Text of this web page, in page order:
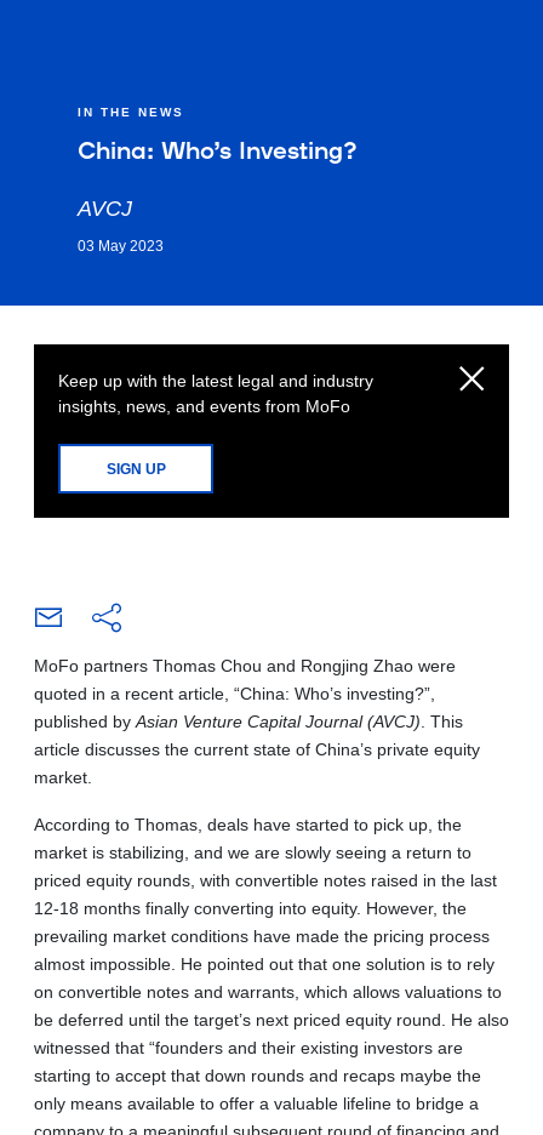
IN THE NEWS
China: Who’s Investing?
AVCJ
03 May 2023
Keep up with the latest legal and industry
insights, news, and events from MoFo
SIGN UP
MoFo partners Thomas Chou and Rongjing Zhao were
quoted in a recent article, “China: Who’s investing?”,
published by Asian Venture Capital Journal (AVCJ) . This
article discusses the current state of China’s private equity
market.
According to Thomas, deals have started to pick up, the
market is stabilizing, and we are slowly seeing a return to
priced equity rounds, with convertible notes raised in the last
12-18 months finally converting into equity. However, the
prevailing market conditions have made the pricing process
almost impossible. He pointed out that one solution is to rely
on convertible notes and warrants, which allows valuations to
be deferred until the target’s next priced equity round. He also
witnessed that “founders and their existing investors are
starting to accept that down rounds and recaps maybe the
only means available to offer a valuable lifeline to bridge a